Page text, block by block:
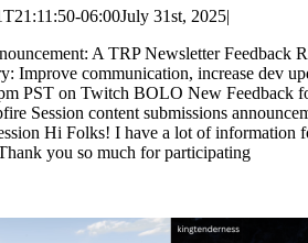
06:00July 31st, 2025|
A TRP Newsletter Feedback
Improve communication, increase dev
PST on Twitch BOLO New Feedback
Session content submissions
Hi Folks! I have a lot of information
you so much for participating